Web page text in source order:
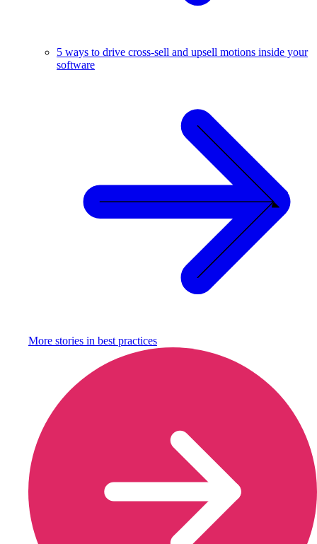
5 ways to drive cross-sell and upsell motions inside your
software
More stories in best practices